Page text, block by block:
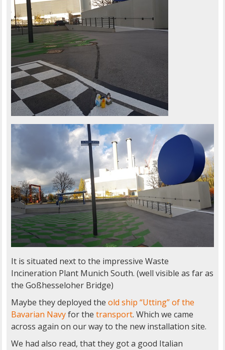
It is situated next to the impressive Waste
Incineration Plant Munich South. (well visible as far as
the Goßhesseloher Bridge)
Maybe they deployed the old ship “Utting” of the
Bavarian Navyfor the transport. Which we came
across again on our way to the new installation site.
We had also read, that they got a good Italian